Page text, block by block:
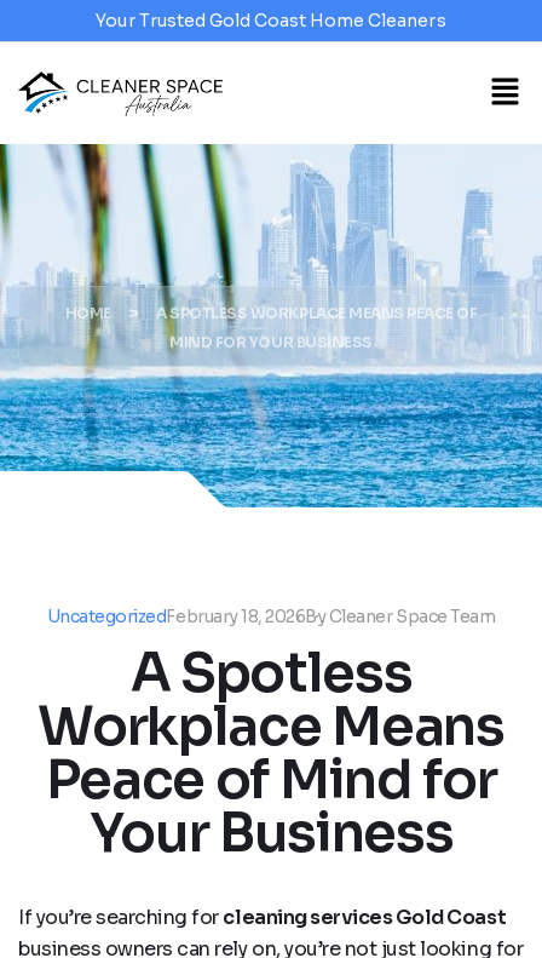
Your Trusted Gold Coast Home Cleaners
HOME >
A SPOTLESS WORKPLACE MEANS PEACE OF
MIND FOR YOUR BUSINESS
Uncategorized February 18, 2026ByCleaner Space Team
A Spotless
Workplace Means
Peace of Mind for
Your Business
If you’re searching forcleaning services Gold Coast
business owners can rely on, you’re not just looking for